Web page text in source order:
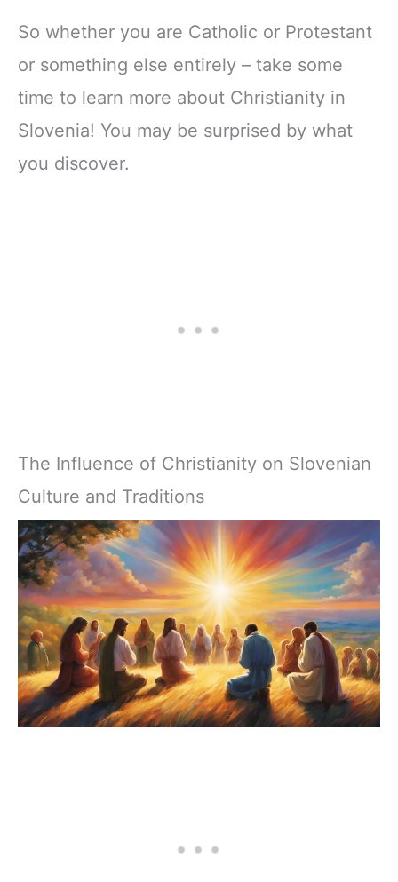
So whether you are Catholic or Protestant
or something else entirely – take some
time to learn more about Christianity in
Slovenia! You may be surprised by what
you discover.
The Influence of Christianity on Slovenian
Culture and Traditions